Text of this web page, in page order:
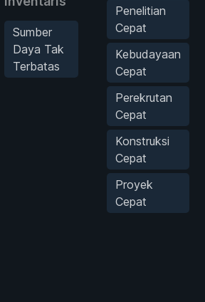
Sumber
Daya Tak
Terbatas
Penelitian
Cepat
Kebudayaan
Cepat
Perekrutan
Cepat
Konstruksi
Cepat
Proyek
Cepat